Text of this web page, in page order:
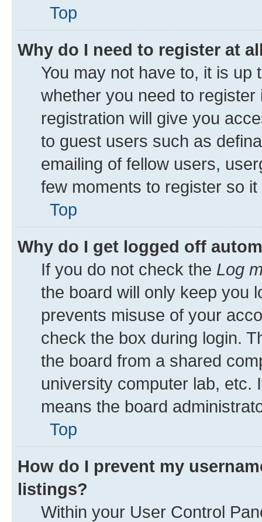
Top
Why do I need to register at
You may not have to, it is
whether you need to
registration will give you
to guest users such as
emailing of fellow users,
few moments to register so
Top
Why do I get logged off
If you do not check the Log
the board will only keep you
prevents misuse of your
check the box during login.
the board from a shared
university computer lab, etc.
means the board
Top
How do I prevent my
listings?
Within your User Control